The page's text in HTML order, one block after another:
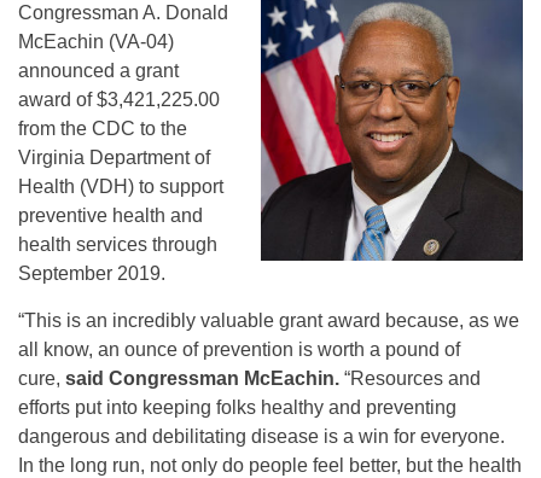
Congressman A. Donald
McEachin (VA-04)
announced a grant
award of $3,421,225.00
from the CDC to the
Virginia Department of
Health (VDH) to support
preventive health and
health services through
September 2019.
“This is an incredibly valuable grant award because, as we
all know, an ounce of prevention is worth a pound of
cure, said Congressman McEachin. “Resources and
efforts put into keeping folks healthy and preventing
dangerous and debilitating disease is a win for everyone.
In the long run, not only do people feel better, but the health